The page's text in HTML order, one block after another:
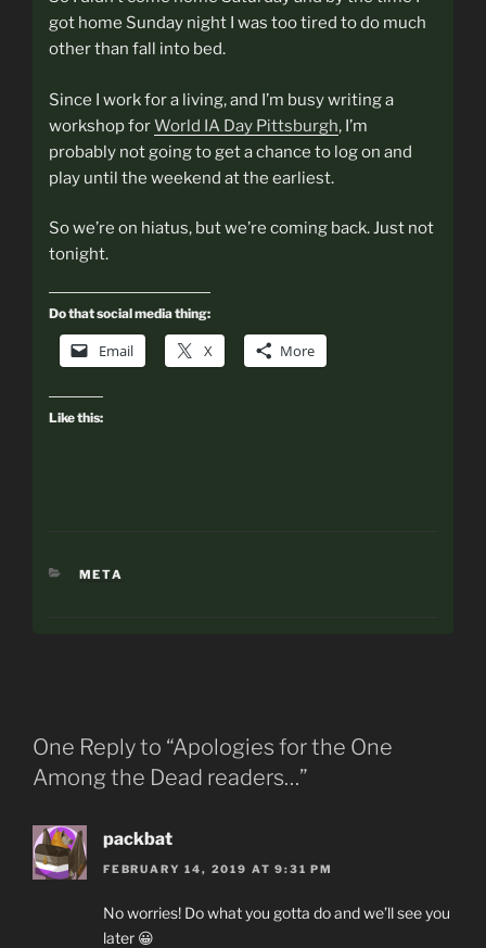
got home Sunday night I was too tired to do much
other than fall into bed.
Since I work for a living, and I’m busy writing a
workshop forWorld IA Day Pittsburgh, I’m
probably not going to get a chance to log on and
play until the weekend at the earliest.
So we’re on hiatus, but we’re coming back. Just not
tonight.
Do that social media thing:
Email X More
Like this:
CATEGORIES
META
One Reply to “Apologies for the One
Among the Dead readers…”
packbat
FEBRUARY 14, 2019 AT 9:31 PM
No worries! Do what you gotta do and we’ll see you
later 😀